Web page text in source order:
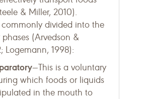
& Miller, 2010).
divided into the
(Arvedson &
Logemann, 1998):
—This is a voluntary
which foods or liquids
in the mouth to